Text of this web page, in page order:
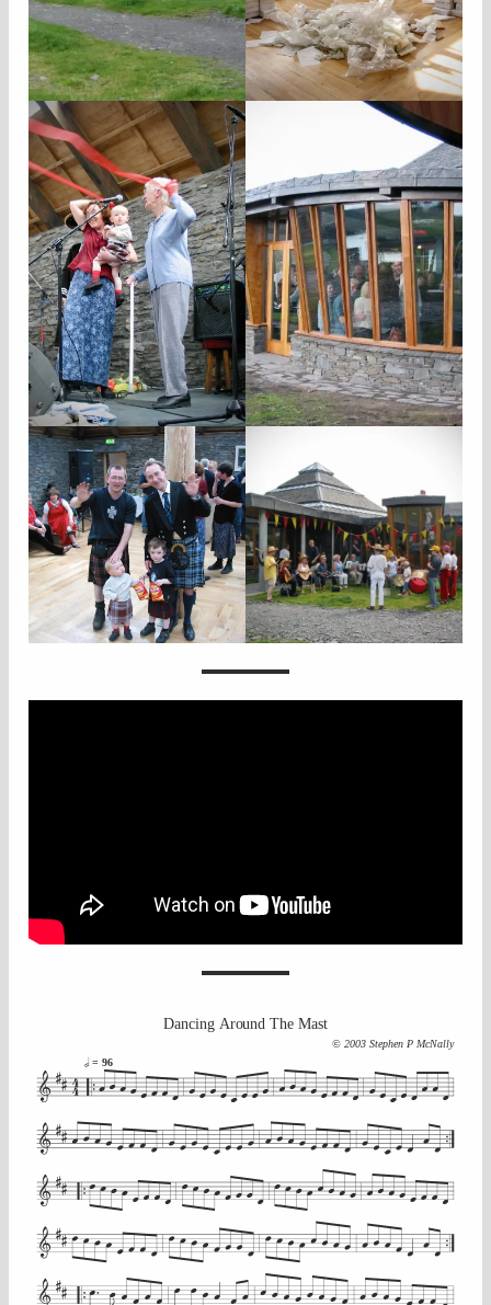
Dancing Around The Mast
© 2003 Stephen P McNally
= 96